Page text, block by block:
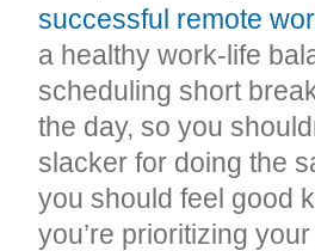
successful remote
a healthy work-life
scheduling short
the day, so you
slacker for doing the
you should feel good
you’re prioritizing